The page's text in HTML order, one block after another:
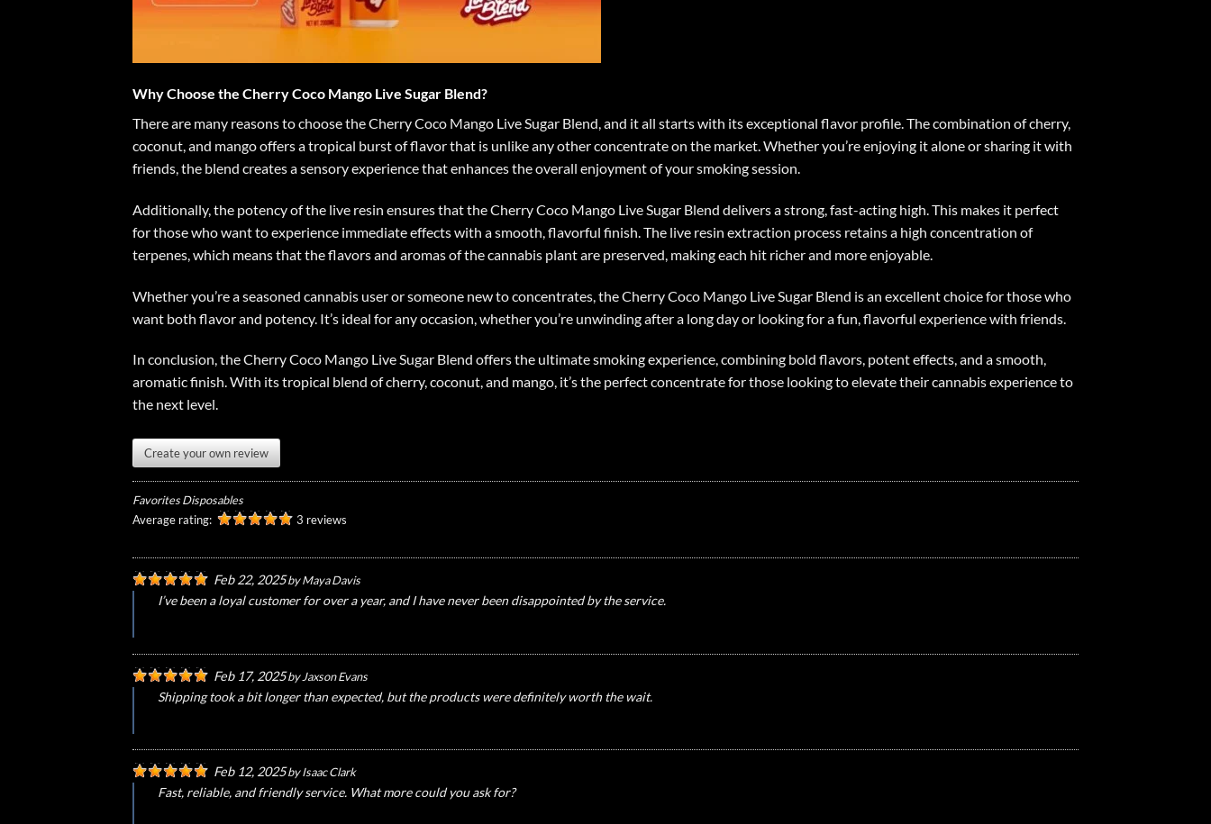
Why Choose the Cherry Coco Mango Live Sugar Blend?
There are many reasons to choose the Cherry Coco Mango Live Sugar Blend, and it all starts with its exceptional flavor profile. The combination of cherry,
coconut, and mango offers a tropical burst of flavor that is unlike any other concentrate on the market. Whether you’re enjoying it alone or sharing it with
friends, the blend creates a sensory experience that enhances the overall enjoyment of your smoking session.
Additionally, the potency of the live resin ensures that the Cherry Coco Mango Live Sugar Blend delivers a strong, fast-acting high. This makes it perfect
for those who want to experience immediate effects with a smooth, flavorful finish. The live resin extraction process retains a high concentration of
terpenes, which means that the flavors and aromas of the cannabis plant are preserved, making each hit richer and more enjoyable.
Whether you’re a seasoned cannabis user or someone new to concentrates, the Cherry Coco Mango Live Sugar Blend is an excellent choice for those who
want both flavor and potency. It’s ideal for any occasion, whether you’re unwinding after a long day or looking for a fun, flavorful experience with friends.
In conclusion, the Cherry Coco Mango Live Sugar Blend offers the ultimate smoking experience, combining bold flavors, potent effects, and a smooth,
aromatic finish. With its tropical blend of cherry, coconut, and mango, it’s the perfect concentrate for those looking to elevate their cannabis experience to
the next level.
Create your own review
Favorites Disposables
Average rating:
3 reviews
Feb 22, 2025byMaya Davis
I’ve been a loyal customer for over a year, and I have never been disappointed by the service.
Feb 17, 2025by Jaxson Evans
Shipping took a bit longer than expected, but the products were definitely worth the wait.
Feb 12, 2025byIsaac Clark
Fast, reliable, and friendly service. What more could you ask for?